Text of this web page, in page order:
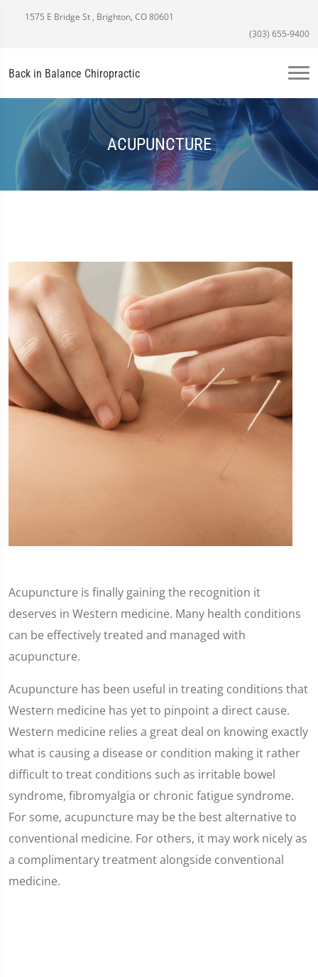
1575 E Bridge St , Brighton, CO 80601
(303) 655-9400
Back in Balance Chiropractic
ACUPUNCTURE
Acupuncture is finally gaining the recognition it
deserves in Western medicine. Many health conditions
can be effectively treated and managed with
acupuncture.
Acupuncture has been useful in treating conditions that
Western medicine has yet to pinpoint a direct cause.
Western medicine relies a great deal on knowing exactly
what is causing a disease or condition making it rather
difficult to treat conditions such as irritable bowel
syndrome, fibromyalgia or chronic fatigue syndrome.
For some, acupuncture may be the best alternative to
conventional medicine. For others, it may work nicely as
a complimentary treatment alongside conventional
medicine.